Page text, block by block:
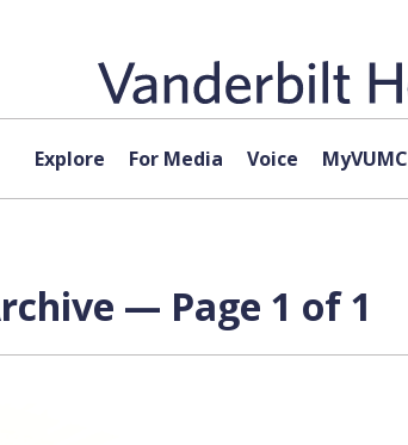
Explore For Media Voice MyVUMC
— Page 1 of 1